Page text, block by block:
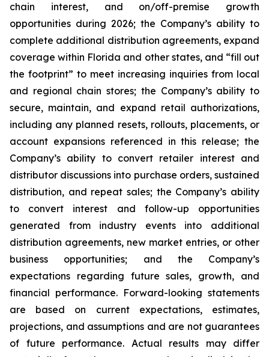
chain interest, and on/off-premise growth
opportunities during 2026; the Company’s ability to
complete additional distribution agreements, expand
coverage within Florida and other states, and “fill out
the footprint” to meet increasing inquiries from local
and regional chain stores; the Company’s ability to
secure, maintain, and expand retail authorizations,
including any planned resets, rollouts, placements, or
account expansions referenced in this release; the
Company’s ability to convert retailer interest and
distributor discussions into purchase orders, sustained
distribution, and repeat sales; the Company’s ability
to convert interest and follow-up opportunities
generated from industry events into additional
distribution agreements, new market entries, or other
business opportunities; and the Company’s
expectations regarding future sales, growth, and
financial performance. Forward-looking statements
are based on current expectations, estimates,
projections, and assumptions and are not guarantees
of future performance. Actual results may differ